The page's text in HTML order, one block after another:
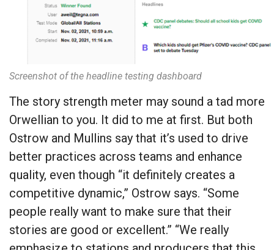
Screenshot of the headline testing dashboard
The story strength meter may sound a tad more
Orwellian to you. It did to me at first. But both
Ostrow and Mullins say that it’s used to drive
better practices across teams and enhance
quality, even though “it definitely creates a
competitive dynamic,” Ostrow says. “Some
people really want to make sure that their
stories are good or excellent.” “We really